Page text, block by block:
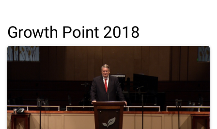
Growth Point 2018